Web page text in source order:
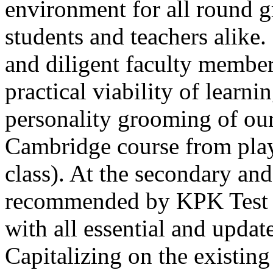
Thank you for your interest in Dawn
current session. You are kindly requested to visit the campus in
Posted by admin on 11-04-2026 12:17:21 PM
Admissions open from 21st April for the
9th marks. Dawn offers admissions on both scholarship and open
Posted by admin on 11-04-2026 12:14:05 PM
environment for all round
students and teachers
and diligent faculty
practical viability of
personality grooming of
Cambridge course from
class). At the secondary
recommended by KPK
with all essential and
Capitalizing on the